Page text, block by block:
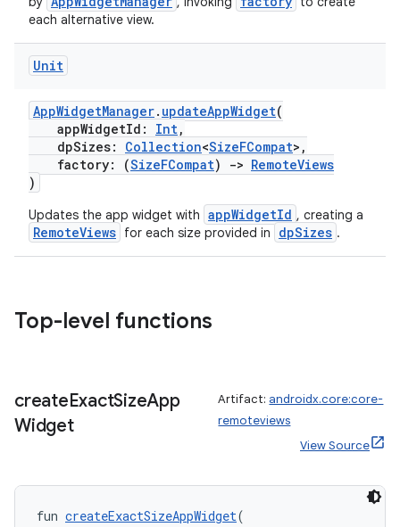
each alternative view.
Unit
AppWidgetManager. updateAppWidget(
appWidgetId: Int,
dpSizes: Collection<SizeFCompat>,
factory: (SizeFCompat) -> RemoteViews
)
Updates the app widget with appWidgetId , creating a
RemoteViews for each size provided in dpSizes .
Top-level functions
createExactSizeApp
Widget
Artifact: androidx.core:core-
remoteviews
View Source
fun createExactSizeAppWidget(